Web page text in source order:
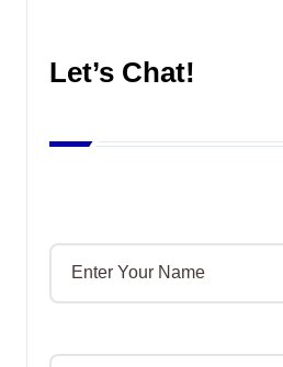
Let’s Chat!